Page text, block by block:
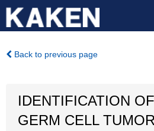
Back to previous page
IDENTIFICATION
GERM CELL TUMOR